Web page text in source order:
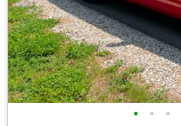
• • •